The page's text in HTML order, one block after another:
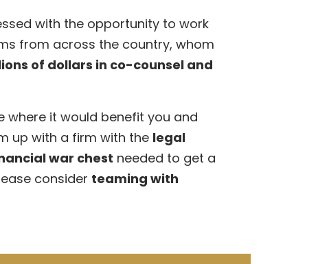
with the opportunity to work
from across the country, whom
of dollars in co-counsel and
where it would benefit you and
up with a firm with the legal
war chest needed to get a
consider teaming with